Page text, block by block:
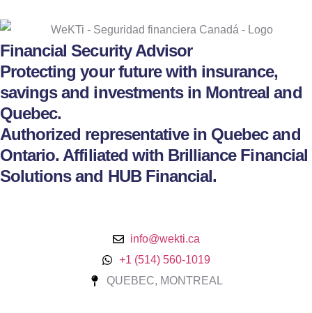
Financial Security Advisor
Protecting your future with insurance,
savings and investments in Montreal and
Quebec.
Authorized representative in Quebec and
Ontario. Affiliated with Brilliance Financial
Solutions and HUB Financial.
info@wekti.ca
+1 (514) 560-1019
QUEBEC, MONTREAL